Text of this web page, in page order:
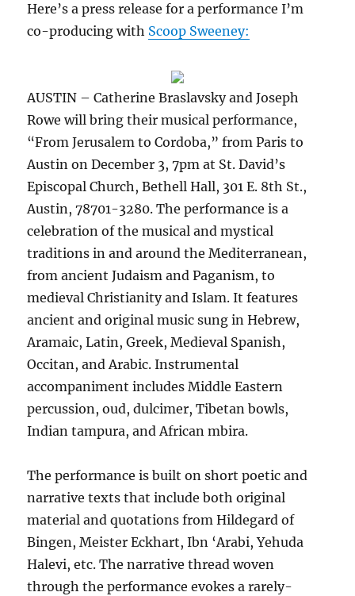
Here’s a press release for a performance I’m
co-producing with Scoop Sweeney:
AUSTIN – Catherine Braslavsky and Joseph
Rowe will bring their musical performance,
“From Jerusalem to Cordoba,” from Paris to
Austin on December 3, 7pm at St. David’s
Episcopal Church, Bethell Hall, 301 E. 8th St.,
Austin, 78701-3280. The performance is a
celebration of the musical and mystical
traditions in and around the Mediterranean,
from ancient Judaism and Paganism, to
medieval Christianity and Islam. It features
ancient and original music sung in Hebrew,
Aramaic, Latin, Greek, Medieval Spanish,
Occitan, and Arabic. Instrumental
accompaniment includes Middle Eastern
percussion, oud, dulcimer, Tibetan bowls,
Indian tampura, and African mbira.
The performance is built on short poetic and
narrative texts that include both original
material and quotations from Hildegard of
Bingen, Meister Eckhart, Ibn ‘Arabi, Yehuda
Halevi, etc. The narrative thread woven
through the performance evokes a rarely-